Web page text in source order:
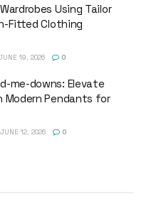
Using Tailor
Fitted Clothing
19, 2026 0
me-downs: Elevate
Modern Pendants for
JUNE 12, 2026 0